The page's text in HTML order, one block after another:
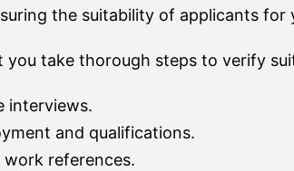
the suitability of applicants for
you take thorough steps to verify
interviews.
and qualifications.
references.